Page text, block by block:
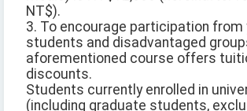
NT$).
3. To encourage participation from
students and disadvantaged
aforementioned course offers
discounts.
Students currently enrolled in
(including graduate students,